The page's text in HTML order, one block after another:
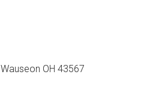
Wauseon OH 43567